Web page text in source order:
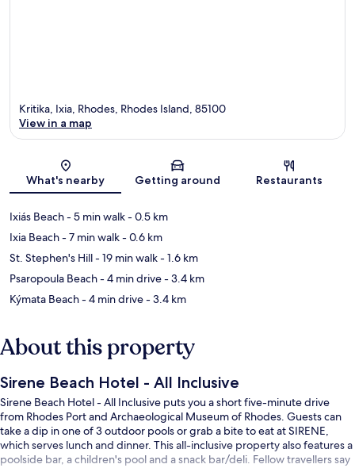
Map
Kritika, Ixia, Rhodes, Rhodes Island, 85100
View in a map
What's nearby Getting around Restaurants
Ixiás Beach- 5 min walk- 0.5 km
Ixia Beach- 7 min walk- 0.6 km
St. Stephen's Hill- 19 min walk- 1.6 km
Psaropoula Beach- 4 min drive- 3.4 km
Kýmata Beach- 4 min drive- 3.4 km
About this property
Sirene Beach Hotel - All Inclusive
Sirene Beach Hotel - All Inclusive puts you a short five-minute drive
from Rhodes Port and Archaeological Museum of Rhodes. Guests can
take a dip in one of 3 outdoor pools or grab a bite to eat at SIRENE,
which serves lunch and dinner. This all-inclusive property also features a
poolside bar, a children's pool and a snack bar/deli. Fellow travellers say